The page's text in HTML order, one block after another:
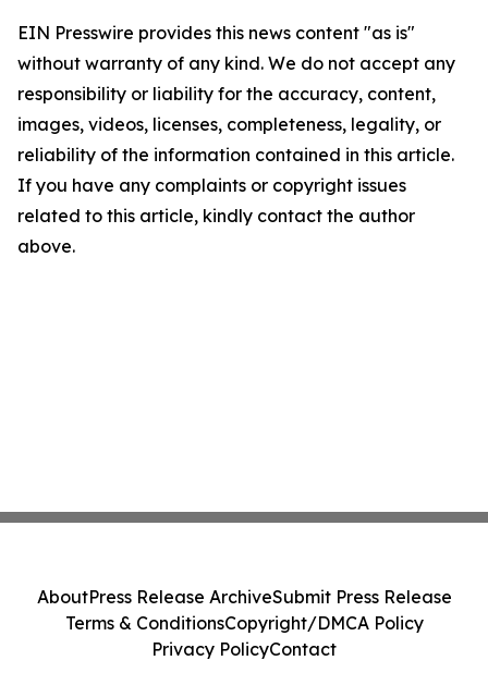
EIN Presswire provides this news content "as is"
without warranty of any kind. We do not accept any
responsibility or liability for the accuracy, content,
images, videos, licenses, completeness, legality, or
reliability of the information contained in this article.
If you have any complaints or copyright issues
related to this article, kindly contact the author
above.
AboutPress Release ArchiveSubmit Press Release
Terms & ConditionsCopyright/DMCA Policy
Privacy PolicyContact